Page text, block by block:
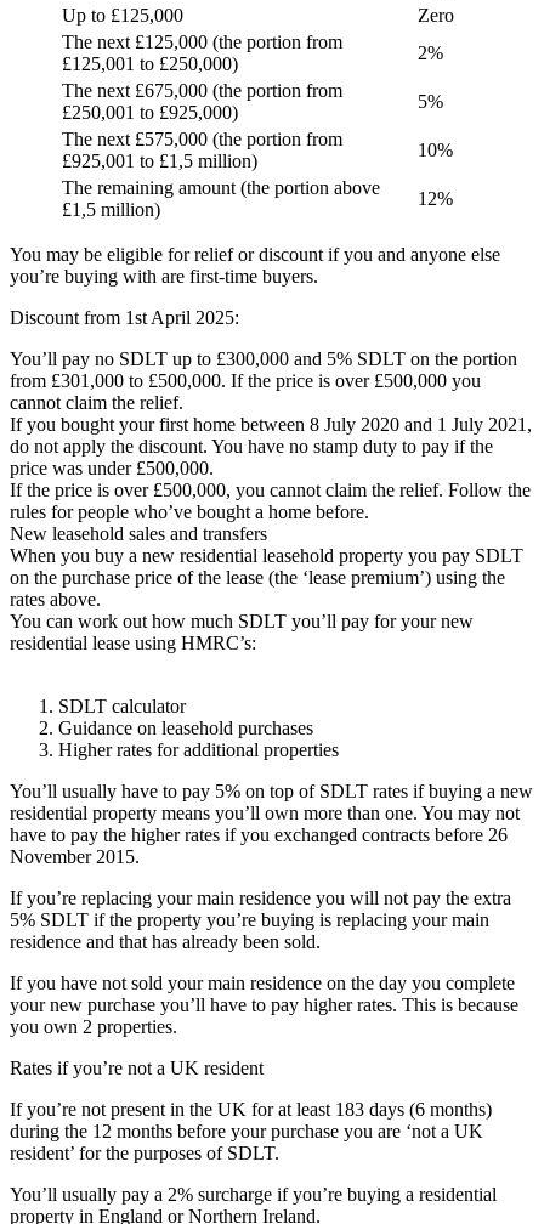
Up to £125,000
Zero
The next £125,000 (the portion from
£125,001 to £250,000)
2%
The next £675,000 (the portion from
£250,001 to £925,000)
5%
The next £575,000 (the portion from
£925,001 to £1,5 million)
10%
The remaining amount (the portion above
£1,5 million)
12%
You may be eligible for relief or discount if you and anyone else
you’re buying with are first-time buyers.
Discount from 1st April 2025:
You’ll pay no SDLT up to £300,000 and 5% SDLT on the portion
from £301,000 to £500,000. If the price is over £500,000 you
cannot claim the relief.
If you bought your first home between 8 July 2020 and 1 July 2021,
do not apply the discount. You have no stamp duty to pay if the
price was under £500,000.
If the price is over £500,000, you cannot claim the relief. Follow the
rules for people who’ve bought a home before.
New leasehold sales and transfers
When you buy a new residential leasehold property you pay SDLT
on the purchase price of the lease (the ‘lease premium’) using the
rates above.
You can work out how much SDLT you’ll pay for your new
residential lease using HMRC’s:
SDLT calculator
Guidance on leasehold purchases
Higher rates for additional properties
You’ll usually have to pay 5% on top of SDLT rates if buying a new
residential property means you’ll own more than one. You may not
have to pay the higher rates if you exchanged contracts before 26
November 2015.
If you’re replacing your main residence you will not pay the extra
5% SDLT if the property you’re buying is replacing your main
residence and that has already been sold.
If you have not sold your main residence on the day you complete
your new purchase you’ll have to pay higher rates. This is because
you own 2 properties.
Rates if you’re not a UK resident
If you’re not present in the UK for at least 183 days (6 months)
during the 12 months before your purchase you are ‘not a UK
resident’ for the purposes of SDLT.
You’ll usually pay a 2% surcharge if you’re buying a residential
property in England or Northern Ireland.